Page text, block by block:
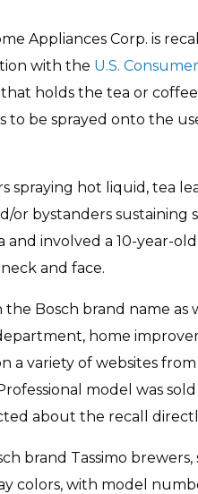
Appliances Corp. is
with the U.S.
holds the tea or
be sprayed onto the
spraying hot liquid, tea
or bystanders sustaining
involved a 10-year-
and face.
Bosch brand name as
home
a variety of websites
model was
about the recall
brand Tassimo brewers,
colors, with model